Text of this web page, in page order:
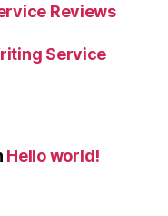
Reviews
Service
Hello world!